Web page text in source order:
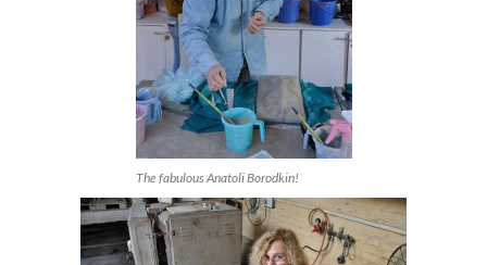
The fabulous Anatoli Borodkin!